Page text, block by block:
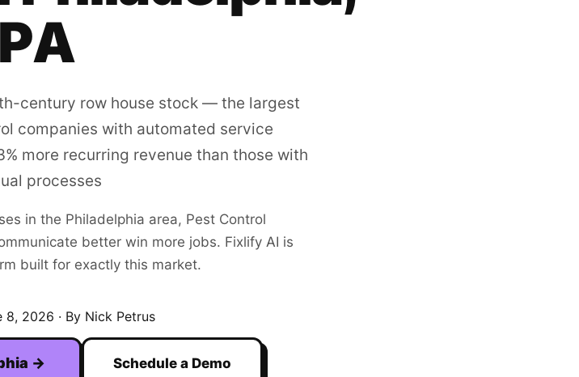
PA
century row house stock — the largest
companies with automated service
more recurring revenue than those with
processes
in the Philadelphia area, Pest Control
better win more jobs. Fixlify AI is
built for exactly this market.
8, 2026 · By Nick Petrus
→ Schedule a Demo